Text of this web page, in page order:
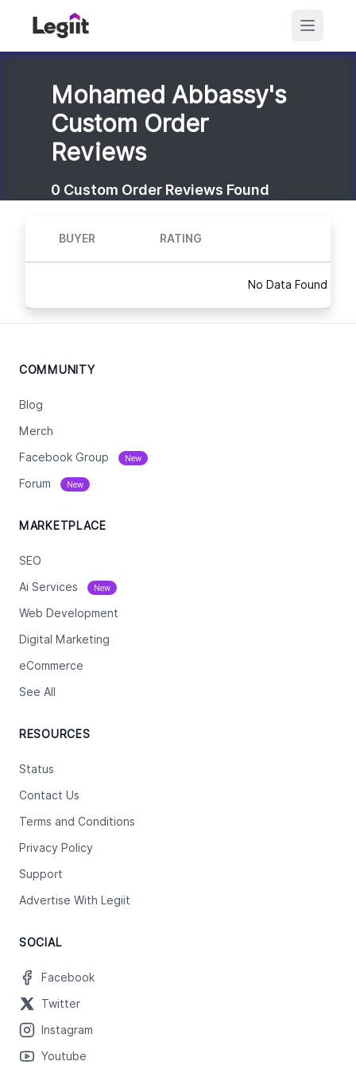
Mohamed Abbassy's
Custom Order
Reviews
0 Custom Order Reviews Found
BUYER RATING
No Data Found
COMMUNITY
Blog
Merch
Facebook Group New
Forum New
MARKETPLACE
SEO
Ai Services New
Web Development
Digital Marketing
eCommerce
See All
RESOURCES
Status
Contact Us
Terms and Conditions
Privacy Policy
Support
Advertise With Legiit
SOCIAL
Facebook
Twitter
Instagram
Youtube